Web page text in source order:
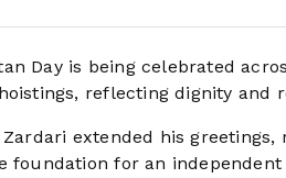
Day is being celebrated
reflecting dignity and
extended his
foundation for an